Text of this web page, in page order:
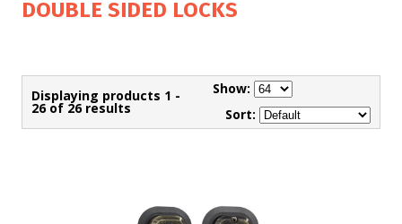
DOUBLE SIDED LOCKS
Displaying products 1 -
26 of 26 results
Show:
Sort: